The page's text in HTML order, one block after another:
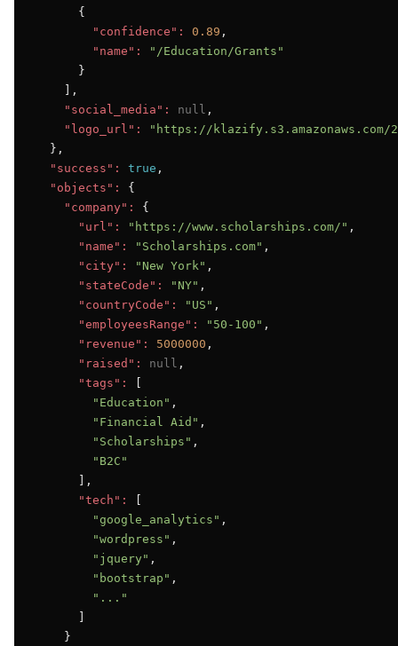
      {
"confidence":
0.89 ,
"name":
"/Education/Grants"
      }
    ],
"social_media":
null ,
"logo_url":
"https://klazify.s3.amazonaws.com/
  },
"success":
true ,
"objects":
{
"company":
{
"url":
"https://www.scholarships.com/" ,
"name":
"Scholarships.com" ,
"city":
"New York" ,
"stateCode":
"NY" ,
"countryCode":
"US" ,
"employeesRange":
"50-100" ,
"revenue":
5000000 ,
"raised":
null ,
"tags":
"Education" ,
"Financial Aid" ,
"Scholarships" ,
"B2C"
      ],
"tech":
"google_analytics" ,
"wordpress" ,
"jquery" ,
"bootstrap" ,
"..."
    }